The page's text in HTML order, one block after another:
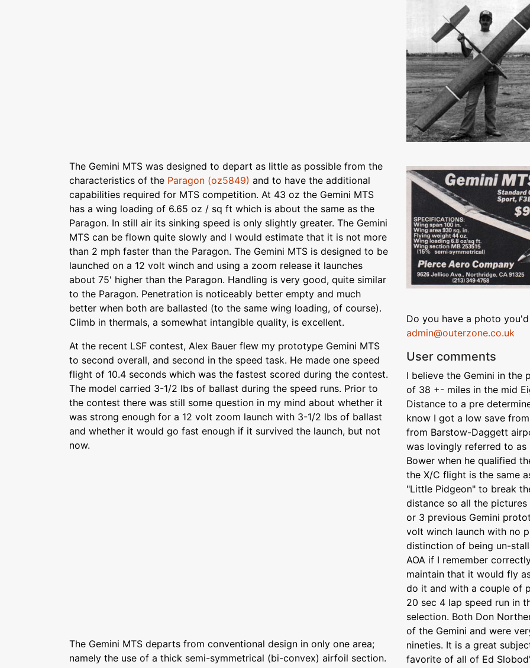
The Gemini MTS was designed to depart as little as possible from the
characteristics of the Paragon (oz5849) and to have the additional
capabilities required for MTS competition. At 43 oz the Gemini MTS
has a wing loading of 6.65 oz / sq ft which is about the same as the
Paragon. In still air its sinking speed is only slightly greater. The Gemini
MTS can be flown quite slowly and I would estimate that it is not more
than 2 mph faster than the Paragon. The Gemini MTS is designed to be
launched on a 12 volt winch and using a zoom release it launches
about 75' higher than the Paragon. Handling is very good, quite similar
to the Paragon. Penetration is noticeably better empty and much
better when both are ballasted (to the same wing loading, of course).
Climb in thermals, a somewhat intangible quality, is excellent.
At the recent LSF contest, Alex Bauer flew my prototype Gemini MTS
to second overall, and second in the speed task. He made one speed
flight of 10.4 seconds which was the fastest scored during the contest.
The model carried 3-1/2 lbs of ballast during the speed runs. Prior to
the contest there was still some question in my mind about whether it
was strong enough for a 12 volt zoom launch with 3-1/2 lbs of ballast
and whether it would go fast enough if it survived the launch, but not
now.
The Gemini MTS departs from conventional design in only one area;
namely the use of a thick semi-symmetrical (bi-convex) airfoil section.
Do you have a photo
admin@outerzone.co.uk
User comments
I believe the Gemini in the
of 38 +- miles in the mid
Distance to a pre
know I got a low save
from Barstow-Daggett
was lovingly referred to
Bower when he qualified
the X/C flight is the same
"Little Pidgeon" to break
distance so all the
or 3 previous Gemini
volt winch launch with no
distinction of being un-
AOA if I remember
maintain that it would fly
do it and with a couple of
20 sec 4 lap speed run in
selection. Both Don
of the Gemini and were
nineties. It is a great
favorite of all of Ed